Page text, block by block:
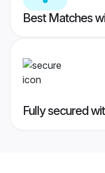
Best Matches
Fully secured